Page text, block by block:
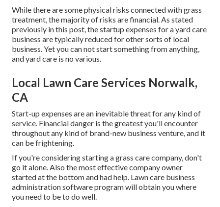
While there are some physical risks connected with grass
treatment, the majority of risks are financial. As stated
previously in this post, the startup expenses for a yard care
business are typically reduced for other sorts of local
business. Yet you can not start something from anything,
and yard care is no various.
Local Lawn Care Services Norwalk,
CA
Start-up expenses are an inevitable threat for any kind of
service. Financial danger is the greatest you'll encounter
throughout any kind of brand-new business venture, and it
can be frightening.
If you're considering starting a grass care company, don't
go it alone. Also the most effective company owner
started at the bottom and had help. Lawn care business
administration software programwill obtain you where
you need to be to do well.